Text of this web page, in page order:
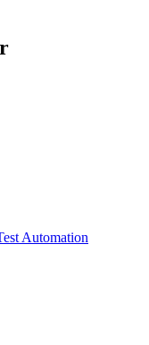
Automation